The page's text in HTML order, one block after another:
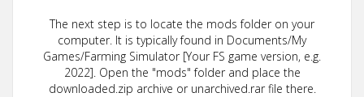
The next step is to locate the mods folder on your
computer. It is typically found in Documents/My
Games/Farming Simulator [Your FS game version, e.g.
2022]. Open the "mods" folder and place the
downloaded.zip archive or unarchived.rar file there.